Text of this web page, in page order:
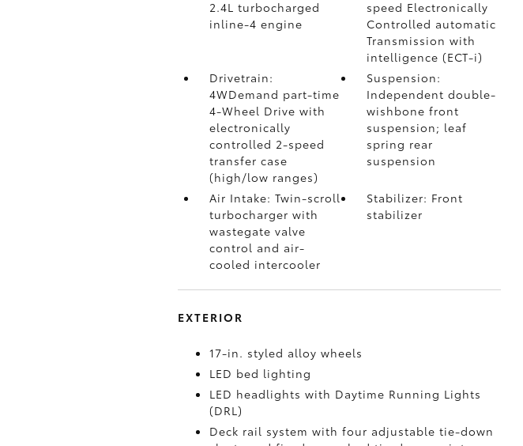
2.4L turbocharged
inline-4 engine
speed Electronically
Controlled automatic
Transmission with
intelligence (ECT-i)
Drivetrain:
4WDemand part-time
4-Wheel Drive with
electronically
controlled 2-speed
transfer case
(high/low ranges)
Suspension:
Independent double-
wishbone front
suspension; leaf
spring rear
suspension
Air Intake: Twin-scroll
turbocharger with
wastegate valve
control and air-
cooled intercooler
Stabilizer: Front
stabilizer
EXTERIOR
17-in. styled alloy wheels
LED bed lighting
LED headlights with Daytime Running Lights
(DRL)
Deck rail system with four adjustable tie-down